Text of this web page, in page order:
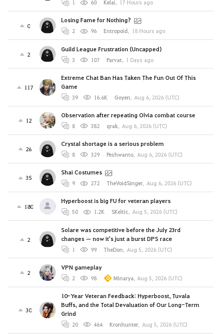
1 60 Kelai, 17 Hours ago
0
Losing Fame for Nothing?
2 96 Entropoid, 18 Hours ago
2
Guild League Frustration (Uncapped)
3 107 Parvat, 1 Days ago
117
Extreme Chat Ban Has Taken The Fun Out Of This
Game
39 16.6K Goyen, Aug 6, 2026 (UTC)
12
Observation after repeating Olvia combat course
8 382 qrak, Aug 6, 2026 (UTC)
26
Crystal shortage is a serious problem
8 329 Peshwanto, Aug 6, 2026 (UTC)
35
Shai Costumes
9 272 TheVoidSinger, Aug 6, 2026 (UTC)
180
Hyperboost is big FU for veteran players
50 1.2K SKeltic, Aug 5, 2026 (UTC)
2
Solare was competitive before the July 23rd
changes — now it's just a burst DPS race
1 99 TheDon, Aug 5, 2026 (UTC)
2
VPN gameplay
2 98 Minarya, Aug 5, 2026 (UTC)
30
10-Year Veteran Feedback: Hyperboost, Tuvala
Buffs, and the Total Devaluation of Our Long-Term
Grind
20 464 Kronhunter, Aug 5, 2026 (UTC)